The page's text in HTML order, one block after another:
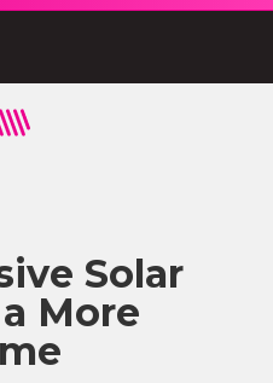
Solar
More